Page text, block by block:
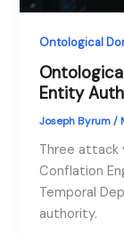
Ontological
Entity
Joseph Byrum/
Three attack
Conflation
Temporal
authority.